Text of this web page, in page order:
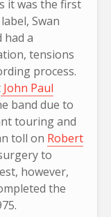
it was the first
Swan
had a
tensions
process.
John Paul
band due to
touring and
toll on Robert
to
however,
the